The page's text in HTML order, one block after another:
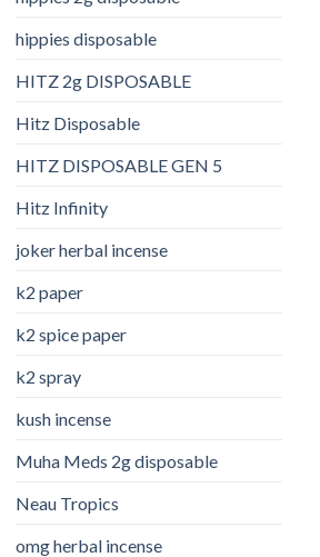
hippies disposable
HITZ 2g DISPOSABLE
Hitz Disposable
HITZ DISPOSABLE GEN 5
Hitz Infinity
joker herbal incense​
k2 paper​
k2 spice paper
k2 spray
kush incense​
Muha Meds 2g disposable
Neau Tropics
omg herbal incense​